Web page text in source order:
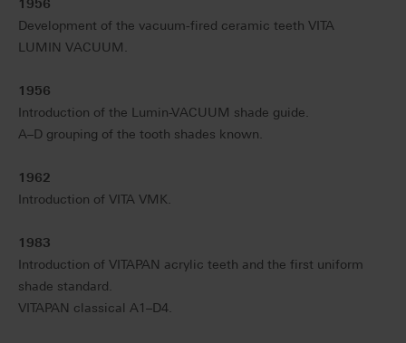
1956
Development of the vacuum-fired ceramic teeth VITA
LUMIN VACUUM.
1956
Introduction of the Lumin-VACUUM shade guide.
A–D grouping of the tooth shades known.
1962
Introduction of VITA VMK.
1983
Introduction of VITAPAN acrylic teeth and the first uniform
shade standard.
VITAPAN classical A1–D4.